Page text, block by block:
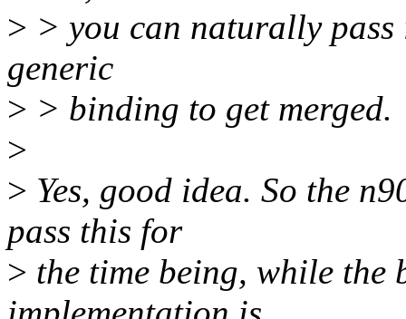
> > you can naturally
generic
> > binding to get merged.
>
> Yes, good idea. So the
pass this for
> the time being, while the